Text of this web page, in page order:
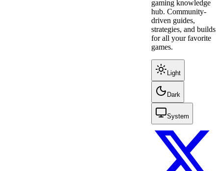
gaming knowledge
hub. Community-
driven guides,
strategies, and builds
for all your favorite
games.
Light
Dark
System